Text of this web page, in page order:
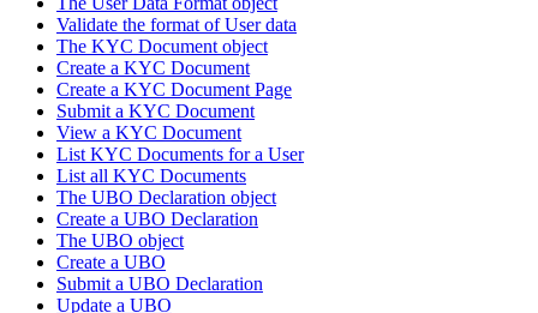
Validate the format of User data
The KYC Document object
Create a KYC Document
Create a KYC Document Page
Submit a KYC Document
View a KYC Document
List KYC Documents for a User
List all KYC Documents
The UBO Declaration object
Create a UBO Declaration
The UBO object
Create a UBO
Submit a UBO Declaration
Update a UBO